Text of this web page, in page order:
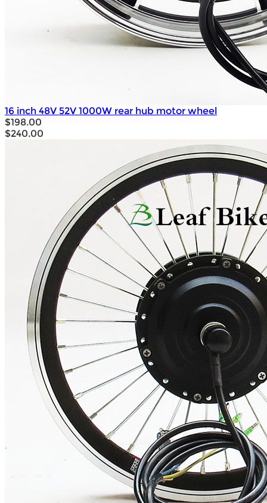
16 inch 48V 52V 1000W rear hub motor wheel
$198.00
$240.00